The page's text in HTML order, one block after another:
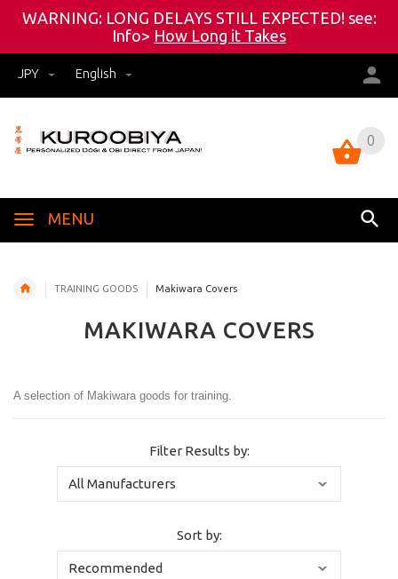
WARNING: LONG DELAYS STILL EXPECTED! see:
Info> How Long it Takes
JPY English
0
MENU
0
TRAINING GOODS Makiwara Covers
MAKIWARA COVERS
A selection of Makiwara goods for training.
Filter Results by:
Sort by: